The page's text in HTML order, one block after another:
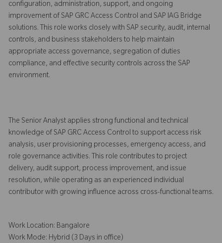
configuration, administration, support, and ongoing
improvement of SAP GRC Access Control and SAP IAG Bridge
solutions. This role works closely with SAP security, audit, internal
controls, and business stakeholders to help maintain
appropriate access governance, segregation of duties
compliance, and effective security controls across the SAP
environment.
The Senior Analyst applies strong functional and technical
knowledge of SAP GRC Access Control to support access risk
analysis, user provisioning processes, emergency access, and
role governance activities. This role contributes to project
delivery, audit support, process improvement, and issue
resolution, while operating as an experienced individual
contributor with growing influence across cross-functional teams.
Work Location: Bangalore
Work Mode: Hybrid (3 Days in office)